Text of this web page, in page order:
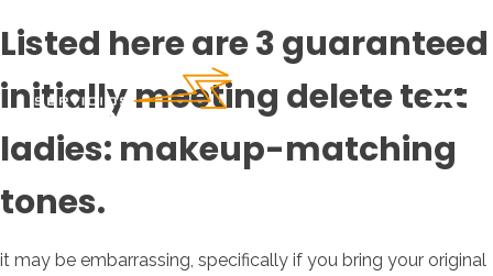
Listed here are 3 guaranteed
initially meeting delete text
ladies: makeup-matching
tones.
it may be embarrassing, specifically if you bring your original